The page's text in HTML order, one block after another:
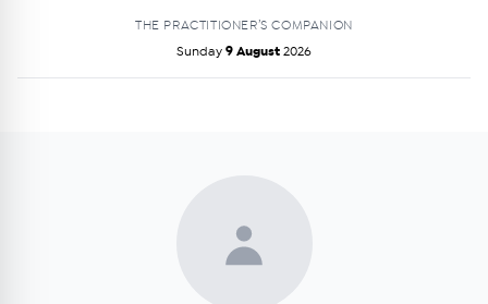
THE PRACTITIONER’S COMPANION
Sunday 9 August 2026